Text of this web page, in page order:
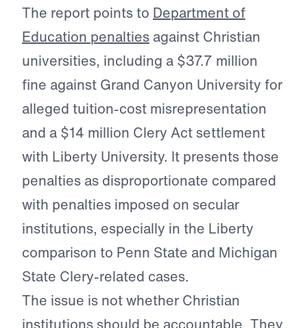
The report points to Department of
Education penalties against Christian
universities, including a $37.7 million
fine against Grand Canyon University for
alleged tuition-cost misrepresentation
and a $14 million Clery Act settlement
with Liberty University. It presents those
penalties as disproportionate compared
with penalties imposed on secular
institutions, especially in the Liberty
comparison to Penn State and Michigan
State Clery-related cases.
The issue is not whether Christian